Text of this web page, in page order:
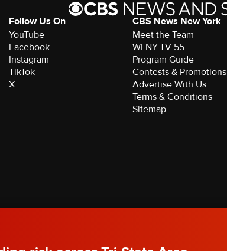
Follow Us On
YouTube
Facebook
Instagram
TikTok
X
CBS News New York
Meet the Team
WLNY-TV 55
Program Guide
Contests & Promotions
Advertise With Us
Terms & Conditions
Sitemap
Rights Reserved.